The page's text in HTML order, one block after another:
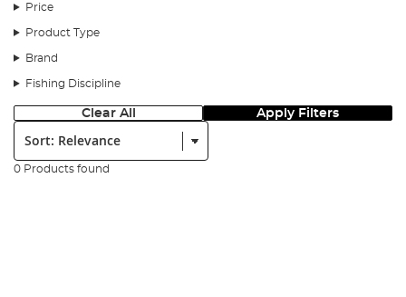
Price
Product Type
Brand
Fishing Discipline
Clear All Apply Filters
Sort:
0 Products found